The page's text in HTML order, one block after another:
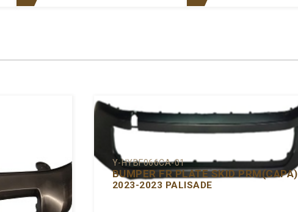
Y-HYBF066CA-01
BUMPER FR PLATE SKID PRM(CAPA)
2023-2023 PALISADE